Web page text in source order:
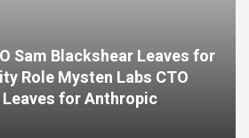
Sam Blackshear Leaves for
Role Mysten Labs CTO
for Anthropic